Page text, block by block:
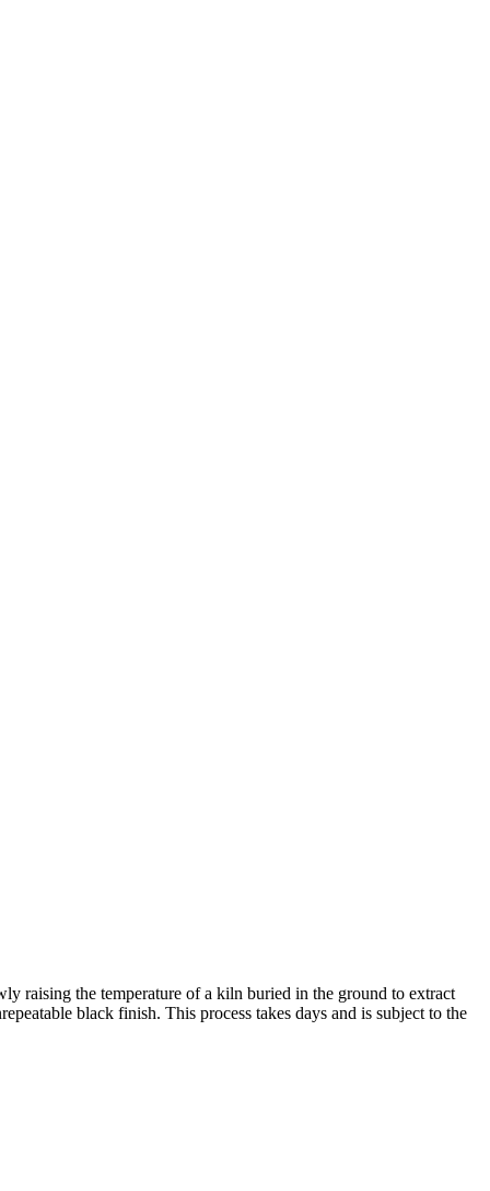
raising the temperature of a kiln buried in the ground to extract
black finish. This process takes days and is subject to the